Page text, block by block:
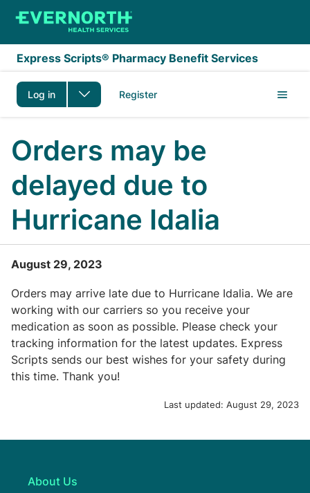
Skip to main content
Express Scripts® Pharmacy Benefit Services
Log in Register
Orders may be
delayed due to
Hurricane Idalia
August 29, 2023
Orders may arrive late due to Hurricane Idalia. We are
working with our carriers so you receive your
medication as soon as possible. Please check your
tracking information for the latest updates. Express
Scripts sends our best wishes for your safety during
this time. Thank you!
Last updated: August 29, 2023
About Us